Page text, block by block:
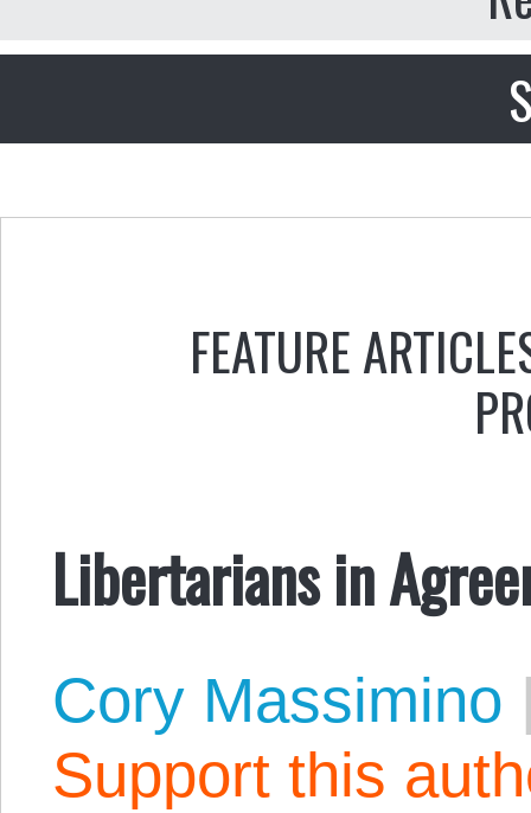
FEATURE
Libertarians in
Cory Massimino
Support this